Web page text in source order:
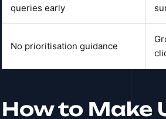
queries early
No prioritisation guidance
How to Make